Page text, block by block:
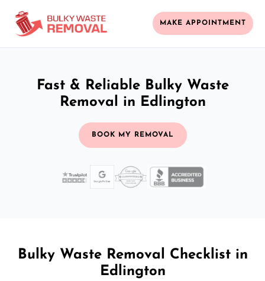
MAKE APPOINTMENT
Fast & Reliable Bulky Waste
Removal in Edlington
BOOK MY REMOVAL
Bulky Waste Removal Checklist in
Edlington